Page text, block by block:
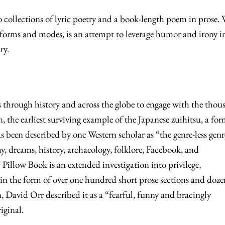
of lyric poetry and a book-length poem in prose.
and modes, is an attempt to leverage humor and irony
through history and across the globe to engage with the
the earliest surviving example of the Japanese zuihitsu, a
described by one Western scholar as “the genre-less
history, archaeology, folklore, Facebook, and
Book is an extended investigation into privilege,
the form of over one hundred short prose sections and
Orr described it as a “fearful, funny and bracingly